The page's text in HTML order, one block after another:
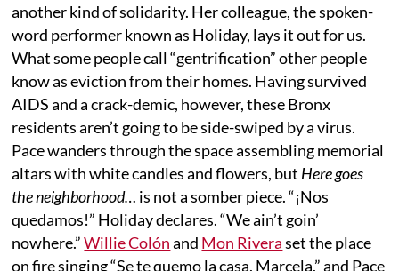
another kind of solidarity. Her colleague, the spoken-
word performer known as Holiday, lays it out for us.
What some people call “gentrification” other people
know as eviction from their homes. Having survived
AIDS and a crack-demic, however, these Bronx
residents aren’t going to be side-swiped by a virus.
Pace wanders through the space assembling memorial
altars with white candles and flowers, but Here goes
the neighborhood… is not a somber piece. “¡Nos
quedamos!” Holiday declares. “We ain’t goin’
nowhere.”Willie Colónand Mon Riveraset the place
on fire singing “Se te quemo la casa, Marcela,” and Pace